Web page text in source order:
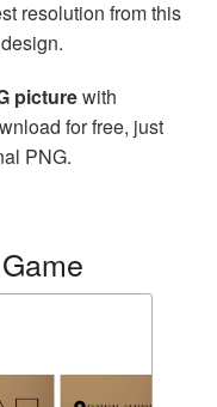
resolution from this
picturewith
for free, just
PNG.